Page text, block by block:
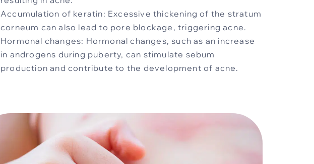
Accumulation of keratin: Excessive thickening of the stratum
corneum can also lead to pore blockage, triggering acne.
Hormonal changes: Hormonal changes, such as an increase
in androgens during puberty, can stimulate sebum
production and contribute to the development of acne.